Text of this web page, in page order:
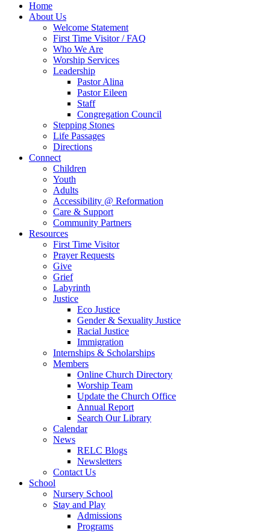
Home
About Us
Welcome Statement
First Time Visitor / FAQ
Who We Are
Worship Services
Leadership
Pastor Alina
Pastor Eileen
Staff
Congregation Council
Stepping Stones
Life Passages
Directions
Connect
Children
Youth
Adults
Accessibility @ Reformation
Care & Support
Community Partners
Resources
First Time Visitor
Prayer Requests
Give
Grief
Labyrinth
Justice
Eco Justice
Gender & Sexuality Justice
Racial Justice
Immigration
Internships & Scholarships
Members
Online Church Directory
Worship Team
Update the Church Office
Annual Report
Search Our Library
Calendar
News
RELC Blogs
Newsletters
Contact Us
School
Nursery School
Stay and Play
Admissions
Programs